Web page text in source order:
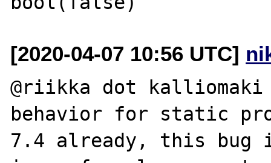
[2020-04-07 10:56 UTC]
@riikka dot kalliomaki
behavior for static
7.4 already, this bug